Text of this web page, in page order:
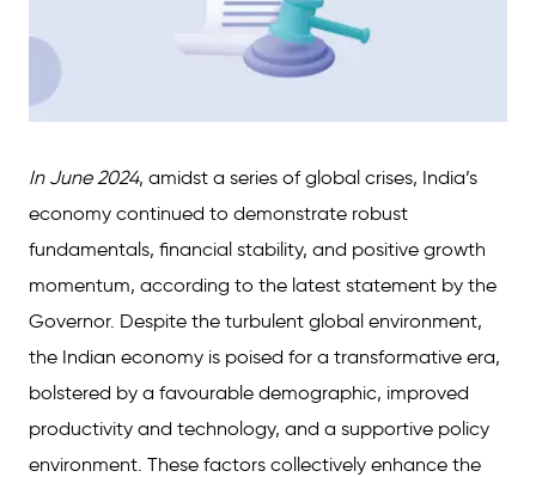
In June 2024, amidst a series of global crises, India’s
economy continued to demonstrate robust
fundamentals, financial stability, and positive growth
momentum, according to the latest statement by the
Governor. Despite the turbulent global environment,
the Indian economy is poised for a transformative era,
bolstered by a favourable demographic, improved
productivity and technology, and a supportive policy
environment. These factors collectively enhance the